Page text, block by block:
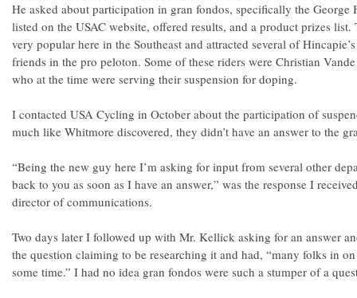
He asked about participation in gran fondos, specifically the George
listed on the USAC website, offered results, and a product prizes
very popular here in the Southeast and attracted several of
friends in the pro peloton. Some of these riders were Christian
who at the time were serving their suspension for doping.
I contacted USA Cycling in October about the participation of
much like Whitmore discovered, they didn’t have an answer to the
“Being the new guy here I’m asking for input from several other
back to you as soon as I have an answer,” was the response I
director of communications.
Two days later I followed up with Mr. Kellick asking for an answer
the question claiming to be researching it and had, “many folks in
some time.” I had no idea gran fondos were such a stumper of a